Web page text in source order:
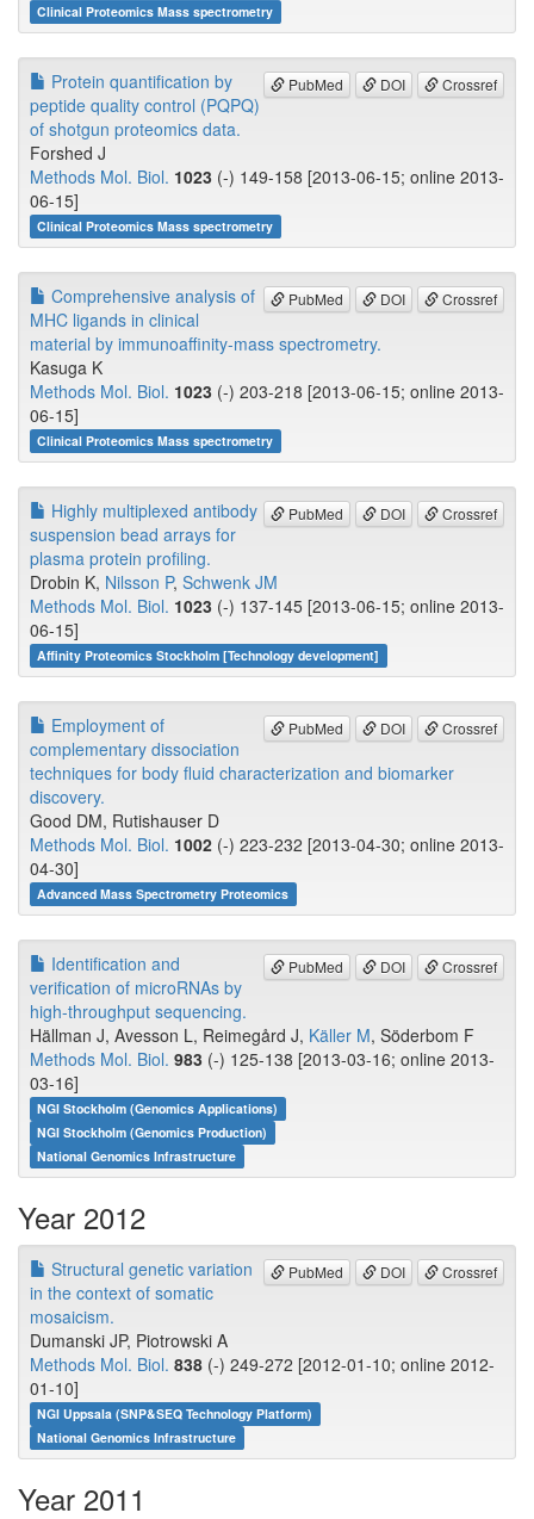
Clinical Proteomics Mass spectrometry
PubMed DOI Crossref
Protein quantification by
peptide quality control (PQPQ)
of shotgun proteomics data.
Forshed J
Methods Mol. Biol. 1023 (-) 149-158 [2013-06-15; online 2013-
06-15]
Clinical Proteomics Mass spectrometry
PubMed DOI Crossref
Comprehensive analysis of
MHC ligands in clinical
material by immunoaffinity-mass spectrometry.
Kasuga K
Methods Mol. Biol. 1023 (-) 203-218 [2013-06-15; online 2013-
06-15]
Clinical Proteomics Mass spectrometry
PubMed DOI Crossref
Highly multiplexed antibody
suspension bead arrays for
plasma protein profiling.
Drobin K, Nilsson P, Schwenk JM
Methods Mol. Biol. 1023 (-) 137-145 [2013-06-15; online 2013-
06-15]
Affinity Proteomics Stockholm [Technology development]
PubMed DOI Crossref
Employment of
complementary dissociation
techniques for body fluid characterization and biomarker
discovery.
Good DM, Rutishauser D
Methods Mol. Biol. 1002 (-) 223-232 [2013-04-30; online 2013-
04-30]
Advanced Mass Spectrometry Proteomics
PubMed DOI Crossref
Identification and
verification of microRNAs by
high-throughput sequencing.
Hällman J, Avesson L, Reimegård J, Käller M, Söderbom F
Methods Mol. Biol. 983 (-) 125-138 [2013-03-16; online 2013-
03-16]
NGI Stockholm (Genomics Applications)
NGI Stockholm (Genomics Production)
National Genomics Infrastructure
Year 2012
PubMed DOI Crossref
Structural genetic variation
in the context of somatic
mosaicism.
Dumanski JP, Piotrowski A
Methods Mol. Biol. 838 (-) 249-272 [2012-01-10; online 2012-
01-10]
NGI Uppsala (SNP&SEQ Technology Platform)
National Genomics Infrastructure
Year 2011